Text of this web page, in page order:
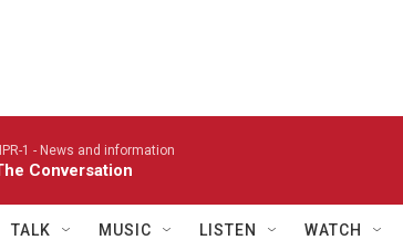
1 - News and information
Conversation
TALK MUSIC LISTEN WATCH